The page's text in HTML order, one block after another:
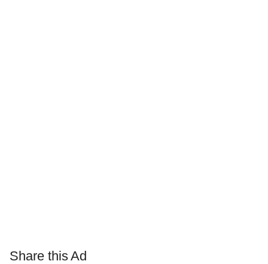
Share this Ad